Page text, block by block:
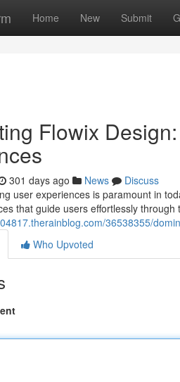
Home New Submit
Flowix
301 days ago News
Discuss
user experiences is paramount in
that guide users effortlessly through
36538355/
Who Upvoted